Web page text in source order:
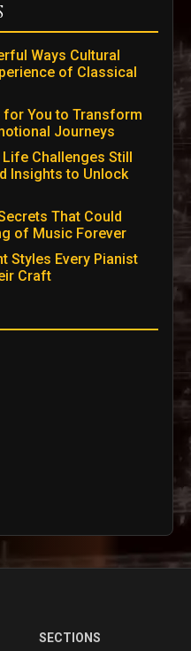
Ways Cultural
of Classical
for You to Transform
Journeys
Challenges Still
Insights to Unlock
That Could
of Music Forever
Styles Every Pianist
Craft
SECTIONS